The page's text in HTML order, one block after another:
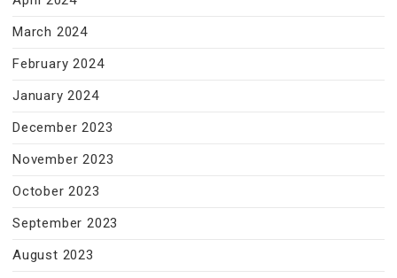
March 2024
February 2024
January 2024
December 2023
November 2023
October 2023
September 2023
August 2023